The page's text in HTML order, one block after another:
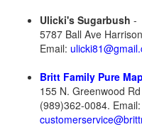
Ulicki's Sugarbush -
5787 Ball Ave
Email:
Britt Family Pure
155 N. Greenwood
(989)362-0084. Email: